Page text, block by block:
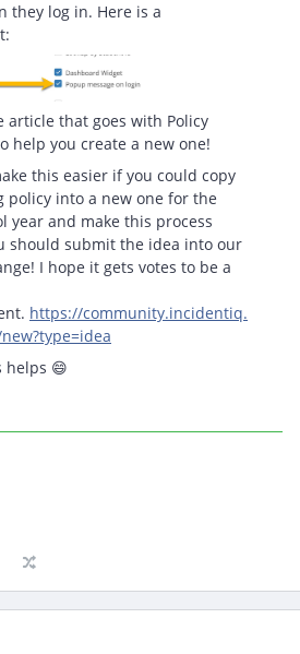
they log in. Here is a
article that goes with Policy
help you create a new one!
this easier if you could copy
policy into a new one for the
year and make this process
should submit the idea into our
I hope it gets votes to be a
https://community.incidentiq.
helps 😄